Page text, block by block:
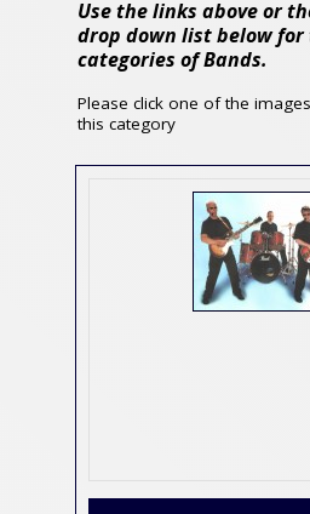
Use the links above or
drop down list below
categories of Bands.
Please click one of the
this category